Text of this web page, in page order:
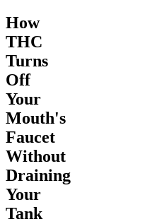
How
THC
Turns
Off
Your
Mouth's
Faucet
Without
Draining
Your
Tank